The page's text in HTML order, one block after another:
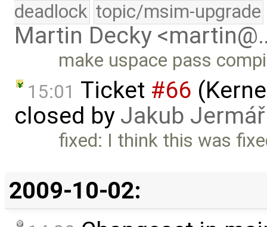
deadlock topic/msim-upgrade
Martin Decky
make uspace pass
15:01 Ticket #66
closed by Jakub Jermář
fixed: I think this was
2009-10-02: